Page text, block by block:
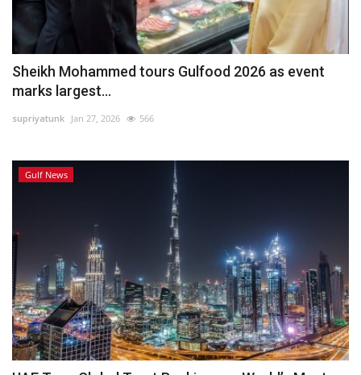
Sheikh Mohammed tours Gulfood 2026 as event
marks largest...
supriyatunk Jan 27, 2026 566
Gulf News